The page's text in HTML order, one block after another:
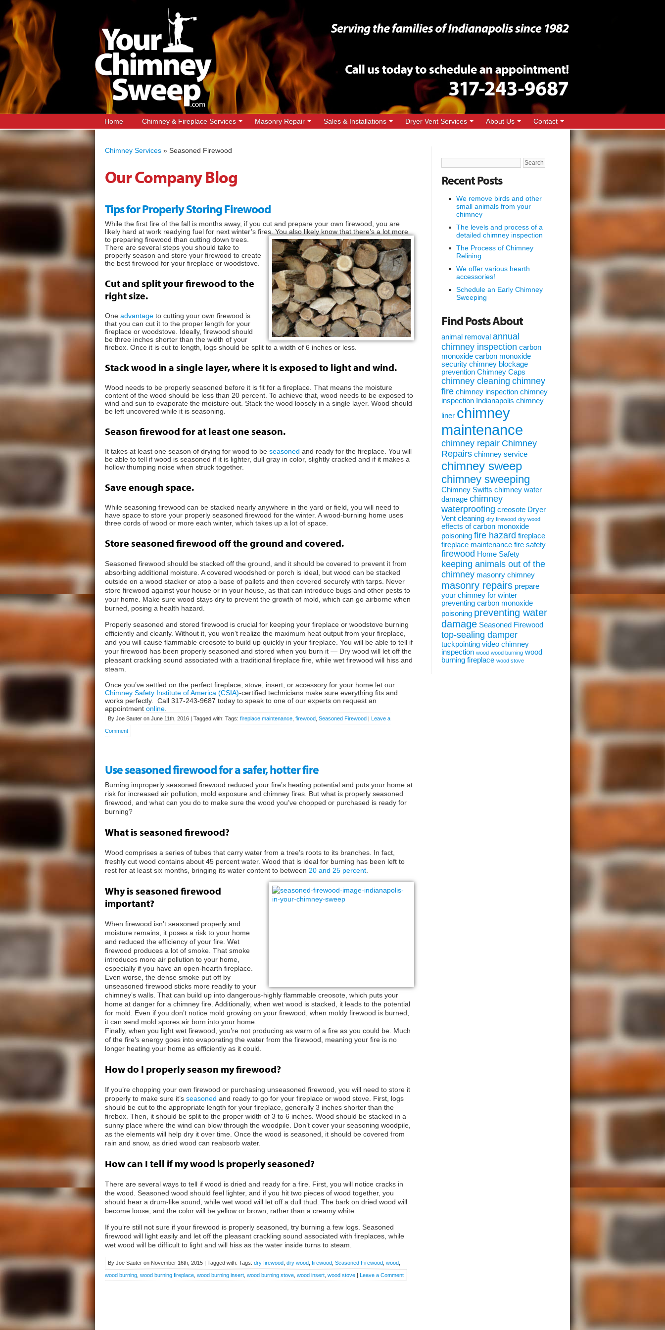
Home Chimney & Fireplace Services Masonry Repair Sales & Installations Dryer Vent Services About Us Contact
Search
for:
Recent Posts
We remove birds and other
small animals from your
chimney
The levels and process of a
detailed chimney inspection
The Process of Chimney
Relining
We offer various hearth
accessories!
Schedule an Early Chimney
Sweeping
Find Posts About
animal removal annual
chimney inspection carbon
monoxide carbon monoxide
security chimney blockage
prevention Chimney Caps
chimney cleaning chimney
fire chimney inspection chimney
inspection Indianapolis chimney
liner chimney
maintenance
chimney repair Chimney
Repairs chimney service
chimney sweep
chimney sweeping
Chimney Swifts chimney water
damage chimney
waterproofing creosote Dryer
Vent cleaning dry firewood dry wood
effects of carbon monoxide
poisoning fire hazard fireplace
fireplace maintenance fire safety
firewood Home Safety
keeping animals out of the
chimney masonry chimney
masonry repairs prepare
your chimney for winter
preventing carbon monoxide
poisoning preventing water
damage Seasoned Firewood
top-sealing damper
tuckpointing video chimney
inspection wood wood burning wood
burning fireplace wood stove
Chimney Services » Seasoned Firewood
Our Company Blog
Tips for Properly Storing Firewood
While the first fire of the fall is months away, if you cut and prepare your own firewood, you are
likely hard at work readying fuel for next winter’s fires. You also likely know that there’s a lot more
to preparing firewood than cutting down trees.
There are several steps you should take to
properly season and store your firewood to create
the best firewood for your fireplace or woodstove.
Cut and split your firewood to the
right size.
One advantage to cutting your own firewood is
that you can cut it to the proper length for your
fireplace or woodstove. Ideally, firewood should
be three inches shorter than the width of your
firebox. Once it is cut to length, logs should be split to a width of 6 inches or less.
Stack wood in a single layer, where it is exposed to light and wind.
Wood needs to be properly seasoned before it is fit for a fireplace. That means the moisture
content of the wood should be less than 20 percent. To achieve that, wood needs to be exposed to
wind and sun to evaporate the moisture out. Stack the wood loosely in a single layer. Wood should
be left uncovered while it is seasoning.
Season firewood for at least one season.
It takes at least one season of drying for wood to be seasoned and ready for the fireplace. You will
be able to tell if wood is seasoned if it is lighter, dull gray in color, slightly cracked and if it makes a
hollow thumping noise when struck together.
Save enough space.
While seasoning firewood can be stacked nearly anywhere in the yard or field, you will need to
have space to store your properly seasoned firewood for the winter. A wood-burning home uses
three cords of wood or more each winter, which takes up a lot of space.
Store seasoned firewood off the ground and covered.
Seasoned firewood should be stacked off the ground, and it should be covered to prevent it from
absorbing additional moisture. A covered woodshed or porch is ideal, but wood can be stacked
outside on a wood stacker or atop a base of pallets and then covered securely with tarps. Never
store firewood against your house or in your house, as that can introduce bugs and other pests to
your home. Make sure wood stays dry to prevent the growth of mold, which can go airborne when
burned, posing a health hazard.
Properly seasoned and stored firewood is crucial for keeping your fireplace or woodstove burning
efficiently and cleanly. Without it, you won’t realize the maximum heat output from your fireplace,
and you will cause flammable creosote to build up quickly in your fireplace. You will be able to tell if
your firewood has been properly seasoned and stored when you burn it — Dry wood will let off the
pleasant crackling sound associated with a traditional fireplace fire, while wet firewood will hiss and
steam.
Once you’ve settled on the perfect fireplace, stove, insert, or accessory for your home let our
Chimney Safety Institute of America (CSIA)-certified technicians make sure everything fits and
works perfectly. Call 317-243-9687 today to speak to one of our experts on request an
appointment online
By Joe Sauter on June 11th, 2016 | Tagged with: Tags: fireplace maintenance firewood Seasoned Firewood | Leave a
Comment
Use seasoned firewood for a safer, hotter fire
Burning improperly seasoned firewood reduced your fire’s heating potential and puts your home at
risk for increased air pollution, mold exposure and chimney fires. But what is properly seasoned
firewood, and what can you do to make sure the wood you’ve chopped or purchased is ready for
burning?
What is seasoned firewood?
Wood comprises a series of tubes that carry water from a tree’s roots to its branches. In fact,
freshly cut wood contains about 45 percent water. Wood that is ideal for burning has been left to
rest for at least six months, bringing its water content to between 20 and 25 percent
Why is seasoned firewood
important?
When firewood isn’t seasoned properly and
moisture remains, it poses a risk to your home
and reduced the efficiency of your fire. Wet
firewood produces a lot of smoke. That smoke
introduces more air pollution to your home,
especially if you have an open-hearth fireplace.
Even worse, the dense smoke put off by
unseasoned firewood sticks more readily to your
chimney’s walls. That can build up into dangerous-highly flammable creosote, which puts your
home at danger for a chimney fire. Additionally, when wet wood is stacked, it leads to the potential
for mold. Even if you don’t notice mold growing on your firewood, when moldy firewood is burned,
it can send mold spores air born into your home.
Finally, when you light wet firewood, you’re not producing as warm of a fire as you could be. Much
of the fire’s energy goes into evaporating the water from the firewood, meaning your fire is no
longer heating your home as efficiently as it could.
How do I properly season my firewood?
If you’re chopping your own firewood or purchasing unseasoned firewood, you will need to store it
properly to make sure it’s seasoned and ready to go for your fireplace or wood stove. First, logs
should be cut to the appropriate length for your fireplace, generally 3 inches shorter than the
firebox. Then, it should be split to the proper width of 3 to 6 inches. Wood should be stacked in a
sunny place where the wind can blow through the woodpile. Don’t cover your seasoning woodpile,
as the elements will help dry it over time. Once the wood is seasoned, it should be covered from
rain and snow, as dried wood can reabsorb water.
How can I tell if my wood is properly seasoned?
There are several ways to tell if wood is dried and ready for a fire. First, you will notice cracks in
the wood. Seasoned wood should feel lighter, and if you hit two pieces of wood together, you
should hear a drum-like sound, while wet wood will let off a dull thud. The bark on dried wood will
become loose, and the color will be yellow or brown, rather than a creamy white.
If you’re still not sure if your firewood is properly seasoned, try burning a few logs. Seasoned
firewood will light easily and let off the pleasant crackling sound associated with fireplaces, while
wet wood will be difficult to light and will hiss as the water inside turns to steam.
By Joe Sauter on November 16th, 2015 | Tagged with: Tags: dry firewood dry wood firewood Seasoned Firewood wood
wood burning wood burning fireplace wood burning insert wood burning stove wood insert wood stove | Leave a Comment